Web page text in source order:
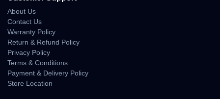
About Us
Contact Us
Warranty Policy
Return & Refund Policy
Privacy Policy
Terms & Conditions
Payment & Delivery Policy
Store Location